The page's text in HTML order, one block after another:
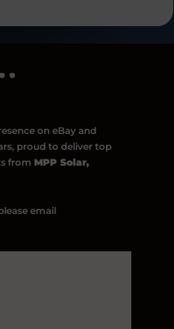
on eBay and
proud to deliver top
from MPP Solar,
email